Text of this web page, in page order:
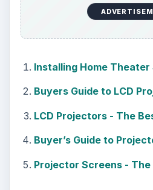
Installing Home Theater
Buyers Guide to LCD
LCD Projectors - The
Buyer’s Guide to
Projector Screens -